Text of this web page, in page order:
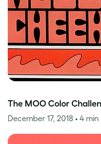
The MOO Color
December 17, 2018 • 4